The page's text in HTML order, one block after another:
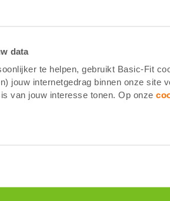
data
te helpen, gebruikt Basic-Fit
jouw internetgedrag binnen onze site
van jouw interesse tonen. Op onze